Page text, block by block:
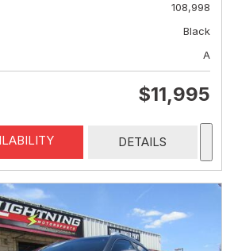
108,998
Black
A
$11,995
DETAILS